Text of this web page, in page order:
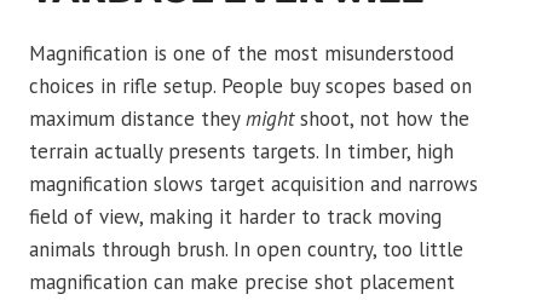
Magnification is one of the most misunderstood
choices in rifle setup. People buy scopes based on
maximum distance theymightshoot, not how the
terrain actually presents targets. In timber, high
magnification slows target acquisition and narrows
field of view, making it harder to track moving
animals through brush. In open country, too little
magnification can make precise shot placement